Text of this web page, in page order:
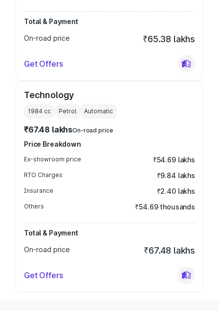
Total & Payment
On-road price
₹65.38 lakhs
Get Offers
Technology
1984 cc Petrol Automatic
₹67.48 lakhsOn-road price
Price Breakdown
Ex-showroom price ₹54.69 lakhs
RTO Charges ₹9.84 lakhs
Insurance ₹2.40 lakhs
Others ₹54.69 thousands
Total & Payment
On-road price
₹67.48 lakhs
Get Offers